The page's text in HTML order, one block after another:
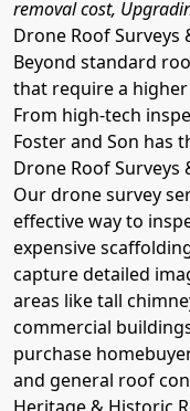
removal cost,
Drone Roof
Beyond standard
that require a
From high-tech
Foster and Son has
Drone Roof Surveys
Our drone survey
effective way to
expensive
capture detailed
areas like tall
commercial
purchase
and general roof
Heritage & Historic